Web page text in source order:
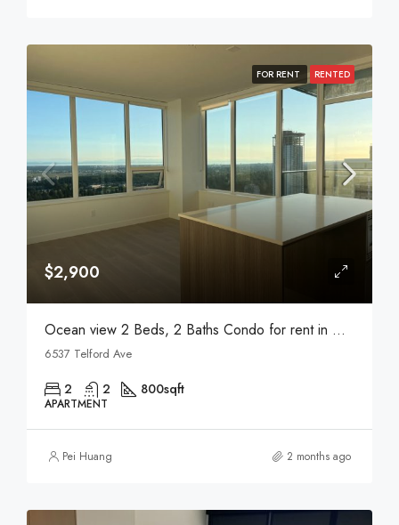
FOR RENT RENTED
$2,900
Ocean view 2 Beds, 2 Baths Condo for rent in Metrotown
6537 Telford Ave
2 2 800sqft
APARTMENT
Pei Huang 2 months ago